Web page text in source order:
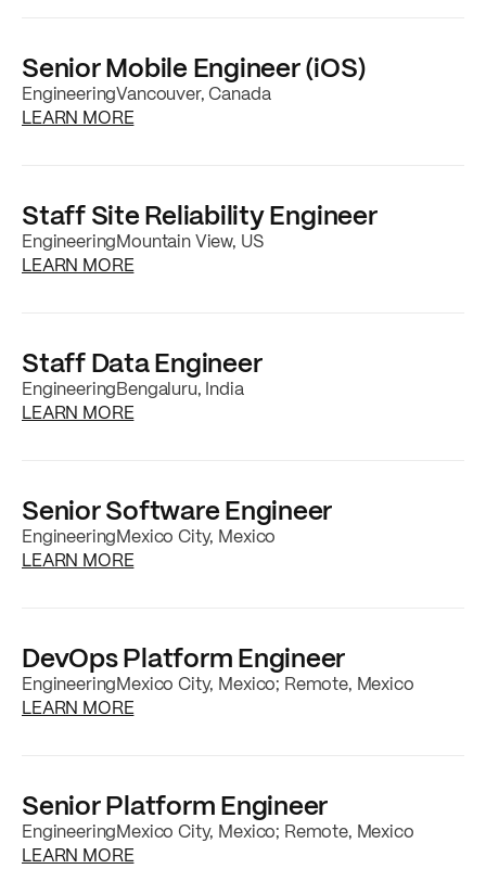
Senior Mobile Engineer (iOS)
EngineeringVancouver, Canada
LEARN MOREabout the
Staff Site Reliability Engineer
EngineeringMountain View, US
LEARN MOREabout the
Staff Data Engineer
EngineeringBengaluru, India
LEARN MOREabout the
Senior Software Engineer
EngineeringMexico City, Mexico
LEARN MOREabout the
DevOps Platform Engineer
EngineeringMexico City, Mexico; Remote, Mexico
LEARN MOREabout the
Senior Platform Engineer
EngineeringMexico City, Mexico; Remote, Mexico
LEARN MOREabout the